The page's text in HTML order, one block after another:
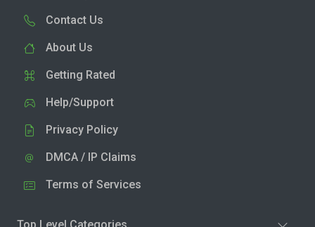
Contact Us
About Us
Getting Rated
Help/Support
Privacy Policy
DMCA / IP Claims
Terms of Services